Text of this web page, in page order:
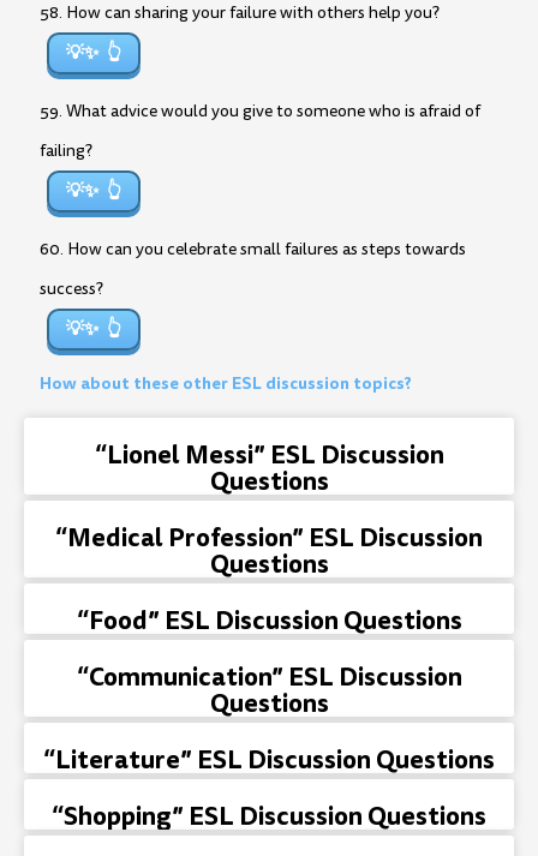
58. How can sharing your failure with others help you?
💡✨
59. What advice would you give to someone who is afraid of
failing?
💡✨
60. How can you celebrate small failures as steps towards
success?
💡✨
How about these other ESL discussion topics?
“Lionel Messi” ESL Discussion
Questions
“Medical Profession” ESL Discussion
Questions
“Food” ESL Discussion Questions
“Communication” ESL Discussion
Questions
“Literature” ESL Discussion Questions
“Shopping” ESL Discussion Questions